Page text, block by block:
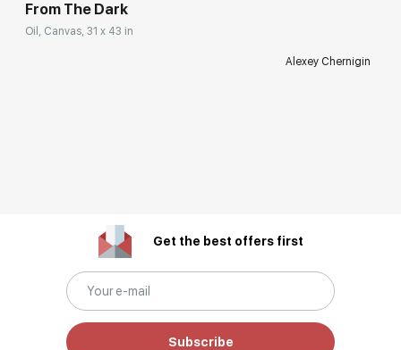
From The Dark
Oil, Canvas, 31 x 43 in
Alexey Chernigin
Get the best offers first
Subscribe